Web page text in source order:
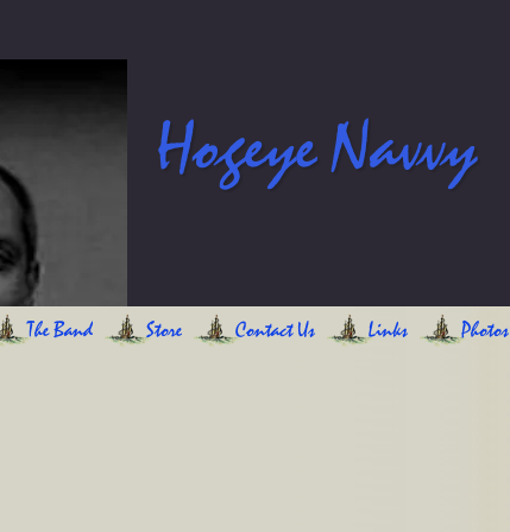
Hogeye Navvy
The Band Store Contact Us Links Photos